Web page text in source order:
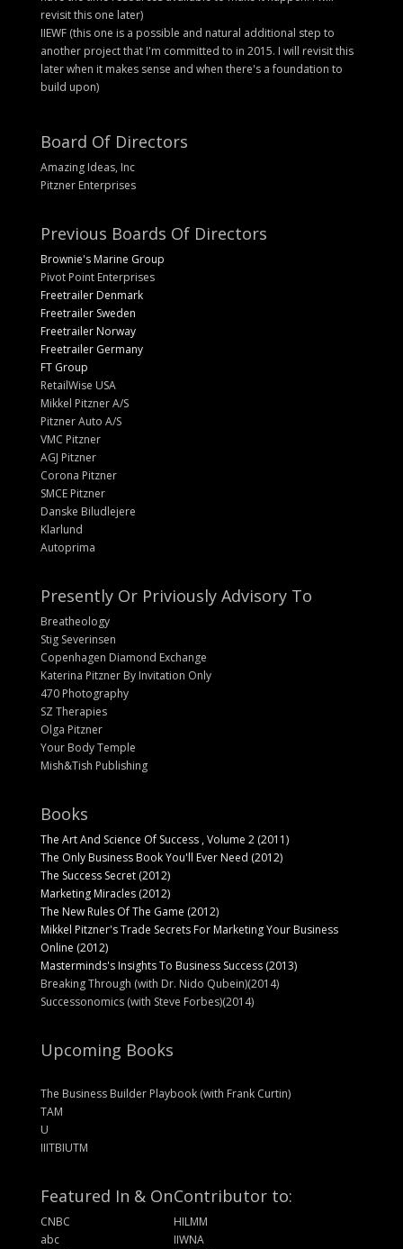
revisit this one later)
IIEWF (this one is a possible and natural additional step to
another project that I'm committed to in 2015. I will revisit this
later when it makes sense and when there's a foundation to
build upon)
Board Of Directors
Amazing Ideas, Inc
Pitzner Enterprises
Previous Boards Of Directors
Brownie's Marine Group
Pivot Point Enterprises
Freetrailer Denmark
Freetrailer Sweden
Freetrailer Norway
Freetrailer Germany
FT Group
RetailWise USA
Mikkel Pitzner A/S
Pitzner Auto A/S
VMC Pitzner
AGJ Pitzner
Corona Pitzner
SMCE Pitzner
Danske Biludlejere
Klarlund
Autoprima
Presently Or Priviously Advisory To
Breatheology
Stig Severinsen
Copenhagen Diamond Exchange
Katerina Pitzner By Invitation Only
470 Photography
SZ Therapies
Olga Pitzner
Your Body Temple
Mish&Tish Publishing
Books
The Art And Science Of Success , Volume 2 (2011)
The Only Business Book You'll Ever Need (2012)
The Success Secret (2012)
Marketing Miracles (2012)
The New Rules Of The Game (2012)
Mikkel Pitzner's Trade Secrets For Marketing Your Business
Online (2012)
Masterminds's Insights To Business Success (2013)
Breaking Through (with Dr. Nido Qubein)(2014)
Successonomics (with Steve Forbes)(2014)
Upcoming Books
The Business Builder Playbook (with Frank Curtin)
TAM
U
IIITBIUTM
Featured In & On
CNBC
abc
Contributor to:
HILMM
IIWNA